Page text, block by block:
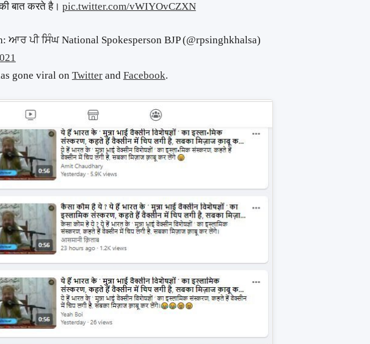
बात करते है। pic.twitter.com/vWIYOvCZXN
ਆਰ ਪੀ ਸਿੰਘ National Spokesperson BJP (@rpsinghkhalsa)
gone viral on Twitterand Facebook.